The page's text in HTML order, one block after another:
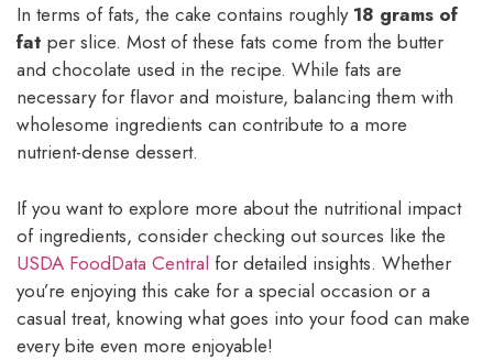
In terms of fats, the cake contains roughly 18 grams of
fat per slice. Most of these fats come from the butter
and chocolate used in the recipe. While fats are
necessary for flavor and moisture, balancing them with
wholesome ingredients can contribute to a more
nutrient-dense dessert.
If you want to explore more about the nutritional impact
of ingredients, consider checking out sources like the
USDA FoodData Central for detailed insights. Whether
you’re enjoying this cake for a special occasion or a
casual treat, knowing what goes into your food can make
every bite even more enjoyable!